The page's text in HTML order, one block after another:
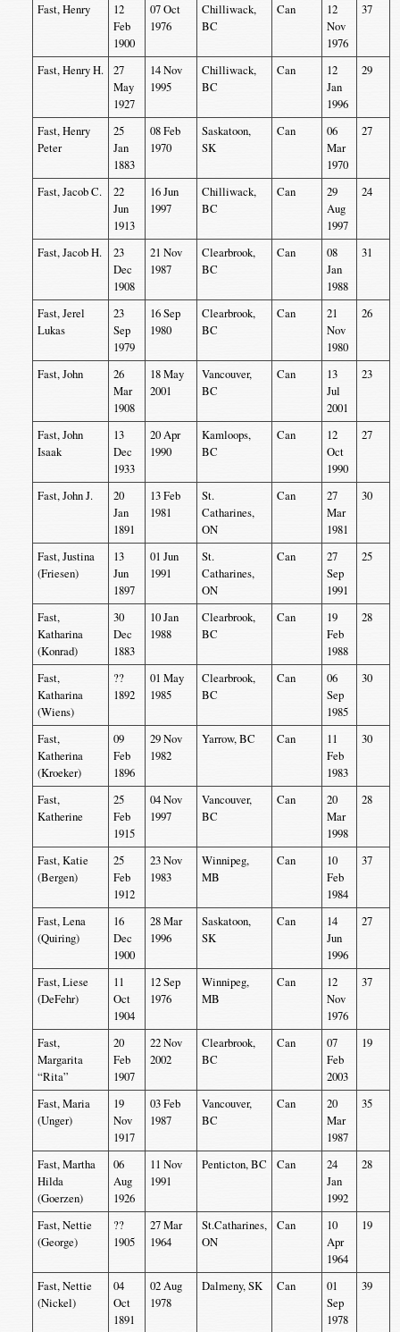
Fast, Henry
12
Feb
1900
07 Oct
1976
Chilliwack,
BC
Can
12
Nov
1976
37
Fast, Henry H.
27
May
1927
14 Nov
1995
Chilliwack,
BC
Can
12
Jan
1996
29
Fast, Henry
Peter
25
Jan
1883
08 Feb
1970
Saskatoon,
SK
Can
06
Mar
1970
27
Fast, Jacob C.
22
Jun
1913
16 Jun
1997
Chilliwack,
BC
Can
29
Aug
1997
24
Fast, Jacob H.
23
Dec
1908
21 Nov
1987
Clearbrook,
BC
Can
08
Jan
1988
31
Fast, Jerel
Lukas
23
Sep
1979
16 Sep
1980
Clearbrook,
BC
Can
21
Nov
1980
26
Fast, John
26
Mar
1908
18 May
2001
Vancouver,
BC
Can
13
Jul
2001
23
Fast, John
Isaak
13
Dec
1933
20 Apr
1990
Kamloops,
BC
Can
12
Oct
1990
27
Fast, John J.
20
Jan
1891
13 Feb
1981
St.
Catharines,
ON
Can
27
Mar
1981
30
Fast, Justina
(Friesen)
13
Jun
1897
01 Jun
1991
St.
Catharines,
ON
Can
27
Sep
1991
25
Fast,
Katharina
(Konrad)
30
Dec
1883
10 Jan
1988
Clearbrook,
BC
Can
19
Feb
1988
28
Fast,
Katharina
(Wiens)
??
1892
01 May
1985
Clearbrook,
BC
Can
06
Sep
1985
30
Fast,
Katherina
(Kroeker)
09
Feb
1896
29 Nov
1982
Yarrow, BC Can
11
Feb
1983
30
Fast,
Katherine
25
Feb
1915
04 Nov
1997
Vancouver,
BC
Can
20
Mar
1998
28
Fast, Katie
(Bergen)
25
Feb
1912
23 Nov
1983
Winnipeg,
MB
Can
10
Feb
1984
37
Fast, Lena
(Quiring)
16
Dec
1900
28 Mar
1996
Saskatoon,
SK
Can
14
Jun
1996
27
Fast, Liese
(DeFehr)
11
Oct
1904
12 Sep
1976
Winnipeg,
MB
Can
12
Nov
1976
37
Fast,
Margarita
“Rita”
20
Feb
1907
22 Nov
2002
Clearbrook,
BC
Can
07
Feb
2003
19
Fast, Maria
(Unger)
19
Nov
1917
03 Feb
1987
Vancouver,
BC
Can
20
Mar
1987
35
Fast, Martha
Hilda
(Goerzen)
06
Aug
1926
11 Nov
1991
Penticton, BC Can
24
Jan
1992
28
Fast, Nettie
(George)
??
1905
27 Mar
1964
St.Catharines,
ON
Can
10
Apr
1964
19
Fast, Nettie
(Nickel)
04
Oct
1891
02 Aug
1978
Dalmeny, SK Can
01
Sep
1978
39